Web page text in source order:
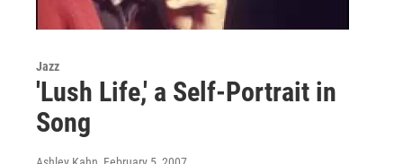
Jazz
'Lush Life,' a Self-Portrait in
Song